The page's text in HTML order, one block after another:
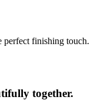
perfect finishing touch.
together.